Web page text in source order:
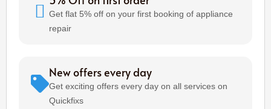
Get flat 5% off on your first booking of appliance
repair
New offers every day
Get exciting offers every day on all services on
Quickfixs